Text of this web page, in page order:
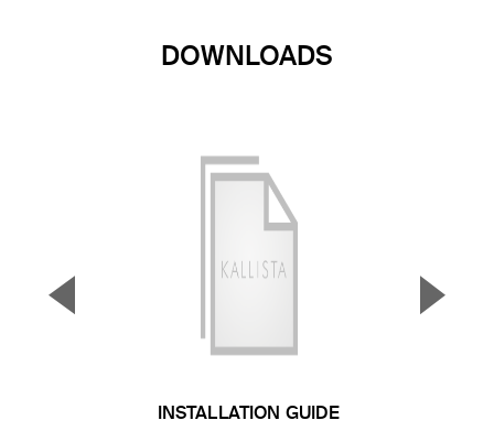
DOWNLOADS
INSTALLATION GUIDE
▼ ▲